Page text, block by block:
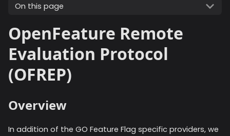
On this page
OpenFeature Remote
Evaluation Protocol
(OFREP)
Overview
In addition of the GO Feature Flag specific providers, we